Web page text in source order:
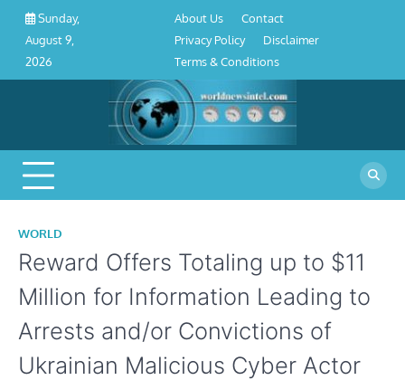
Skip
content
Sunday,
August 9,
2026
Conditions
About Us
Contact
Privacy Policy
Disclaimer
Terms & Conditions
WORLD
Reward Offers Totaling up to $11
Million for Information Leading to
Arrests and/or Convictions of
Ukrainian Malicious Cyber Actor